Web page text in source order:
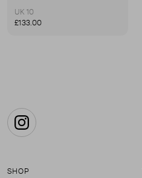
UK 10
£133.00
Instagram
SHOP